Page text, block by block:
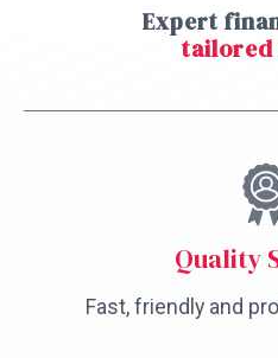
Expert
tailored
Quality
Fast, friendly and